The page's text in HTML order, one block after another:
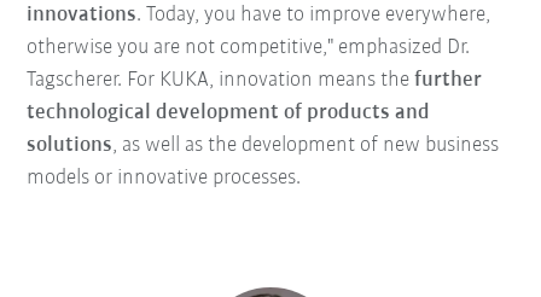
innovations. Today, you have to improve everywhere,
otherwise you are not competitive," emphasized Dr.
Tagscherer. For KUKA, innovation means thefurther
technological development of products and
solutions, as well as the development of new business
models or innovative processes.